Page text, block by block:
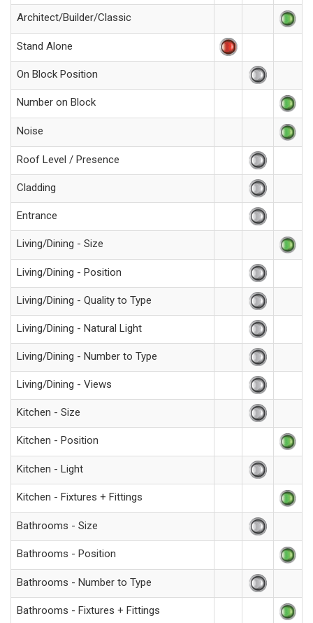
Architect/Builder/Classic
Stand Alone
On Block Position
Number on Block
Noise
Roof Level / Presence
Cladding
Entrance
Living/Dining - Size
Living/Dining - Position
Living/Dining - Quality to Type
Living/Dining - Natural Light
Living/Dining - Number to Type
Living/Dining - Views
Kitchen - Size
Kitchen - Position
Kitchen - Light
Kitchen - Fixtures + Fittings
Bathrooms - Size
Bathrooms - Position
Bathrooms - Number to Type
Bathrooms - Fixtures + Fittings